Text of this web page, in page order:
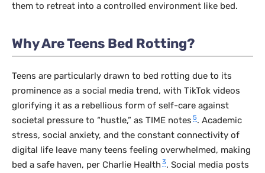
them to retreat into a controlled environment like bed.
Why Are Teens Bed Rotting?
Teens are particularly drawn to bed rotting due to its
prominence as a social media trend, with TikTok videos
glorifying it as a rebellious form of self-care against
societal pressure to “hustle,” as TIME notes 5. Academic
stress, social anxiety, and the constant connectivity of
digital life leave many teens feeling overwhelmed, making
bed a safe haven, per Charlie Health 3. Social media posts